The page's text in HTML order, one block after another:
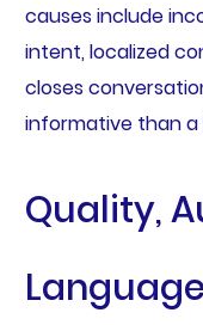
causes include
intent, localized
closes
informative than
Quality,